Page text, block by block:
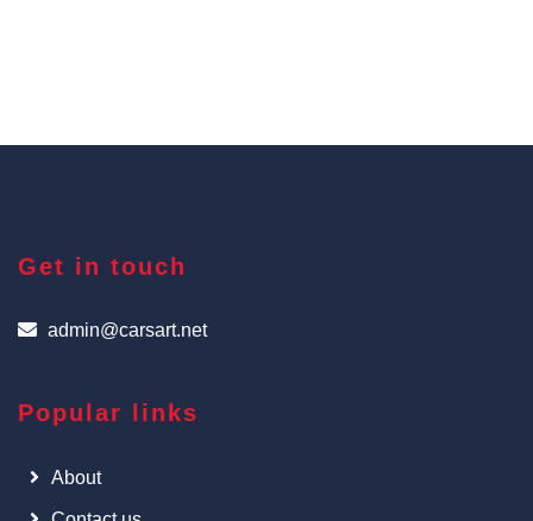
Get in touch
admin@carsart.net
Popular links
About